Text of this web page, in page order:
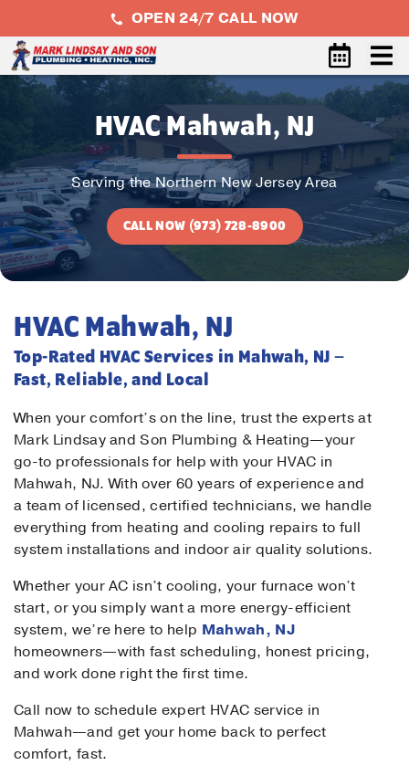
OPEN 24/7 CALL NOW
HVAC Mahwah, NJ
Serving the Northern New Jersey Area
CALL NOW (973) 728-8900
HVAC Mahwah, NJ
Top-Rated HVAC Services in Mahwah, NJ –
Fast, Reliable, and Local
When your comfort’s on the line, trust the experts at
Mark Lindsay and Son Plumbing & Heating—your
go-to professionals for help with your HVAC in
Mahwah, NJ. With over 60 years of experience and
a team of licensed, certified technicians, we handle
everything from heating and cooling repairs to full
system installations and indoor air quality solutions.
Whether your AC isn’t cooling, your furnace won’t
start, or you simply want a more energy-efficient
system, we’re here to help Mahwah, NJ
homeowners—with fast scheduling, honest pricing,
and work done right the first time.
Call now to schedule expert HVAC service in
Mahwah—and get your home back to perfect
comfort, fast.